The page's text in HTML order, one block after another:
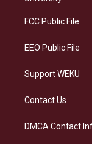
a
FCC Public File
EEO Public File
Support WEKU
Contact Us
DMCA Contact